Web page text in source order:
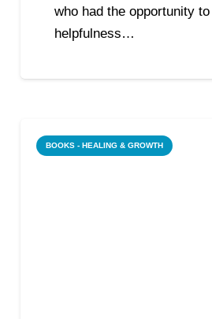
who had the opportunity
helpfulness…
BOOKS - HEALING & GROWTH